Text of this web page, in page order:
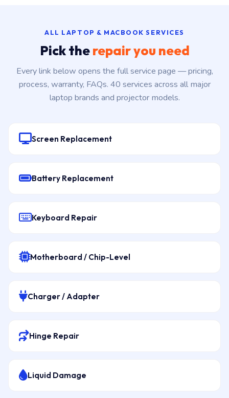
ALL LAPTOP & MACBOOK SERVICES
Pick therepair you need
Every link below opens the full service page — pricing,
process, warranty, FAQs. 40 services across all major
laptop brands and projector models.
Screen Replacement
Battery Replacement
Keyboard Repair
Motherboard / Chip-Level
Charger / Adapter
Hinge Repair
Liquid Damage